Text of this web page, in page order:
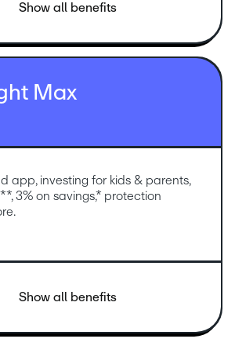
Show all benefits
Max
app, investing for kids & parents,
3% on savings,* protection
Show all benefits